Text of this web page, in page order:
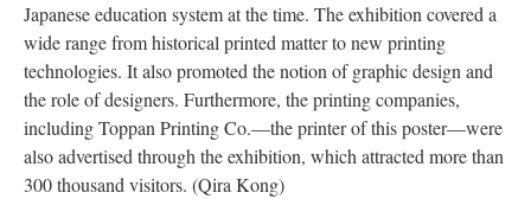
Japanese education system at the time. The exhibition covered a
wide range from historical printed matter to new printing
technologies. It also promoted the notion of graphic design and
the role of designers. Furthermore, the printing companies,
including Toppan Printing Co.—the printer of this poster—were
also advertised through the exhibition, which attracted more than
300 thousand visitors. (Qira Kong)